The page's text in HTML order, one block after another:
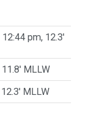
12:44 pm, 12.3'
MLLW
MLLW